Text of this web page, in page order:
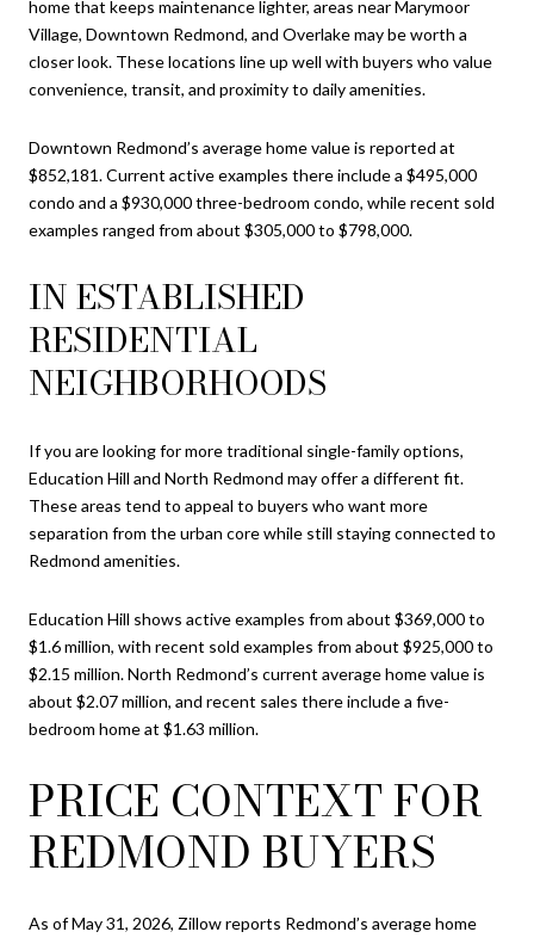
home that keeps maintenance lighter, areas near Marymoor
Village, Downtown Redmond, and Overlake may be worth a
closer look. These locations line up well with buyers who value
convenience, transit, and proximity to daily amenities.
Downtown Redmond’s average home value is reported at
$852,181. Current active examples there include a $495,000
condo and a $930,000 three-bedroom condo, while recent sold
examples ranged from about $305,000 to $798,000.
IN ESTABLISHED
RESIDENTIAL
NEIGHBORHOODS
If you are looking for more traditional single-family options,
Education Hill and North Redmond may offer a different fit.
These areas tend to appeal to buyers who want more
separation from the urban core while still staying connected to
Redmond amenities.
Education Hill shows active examples from about $369,000 to
$1.6 million, with recent sold examples from about $925,000 to
$2.15 million. North Redmond’s current average home value is
about $2.07 million, and recent sales there include a five-
bedroom home at $1.63 million.
PRICE CONTEXT FOR
REDMOND BUYERS
As of May 31, 2026, Zillow reports Redmond’s average home